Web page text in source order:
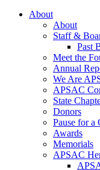
About
About
Staff &
Past
Meet the
Annual
We Are
APSAC
State
Donors
Pause for a
Awards
Memorials
APSAC